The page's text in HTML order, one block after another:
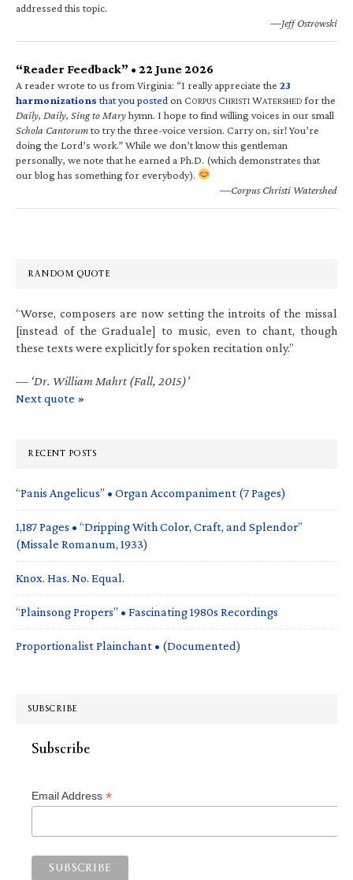
addressed this topic.
—Jeff Ostrowski
“Reader Feedback” • 22 June 2026
A reader wrote to us from Virginia: “I really appreciate the 23
harmonizations that you posted on CORPUS CHRISTI WATERSHED for the
Daily, Daily, Sing to Maryhymn. I hope to find willing voices in our small
Schola Cantorumto try the three-voice version. Carry on, sir! You’re
doing the Lord’s work.” While we don’t know this gentleman
personally, we note that he earned a Ph.D. (which demonstrates that
our blog has something for everybody).
—Corpus Christi Watershed
RANDOM QUOTE
“Worse, composers are now setting the introits of the missal
[instead of the Graduale] to music, even to chant, though
these texts were explicitly for spoken recitation only.”
— ‘Dr. William Mahrt (Fall, 2015)’
Next quote »
RECENT POSTS
“Panis Angelicus” • Organ Accompaniment (7 Pages)
1,187 Pages • “Dripping With Color, Craft, and Splendor”
(Missale Romanum, 1933)
Knox. Has. No. Equal.
“Plainsong Propers” • Fascinating 1980s Recordings
Proportionalist Plainchant • (Documented)
SUBSCRIBE
Subscribe
Email Address *